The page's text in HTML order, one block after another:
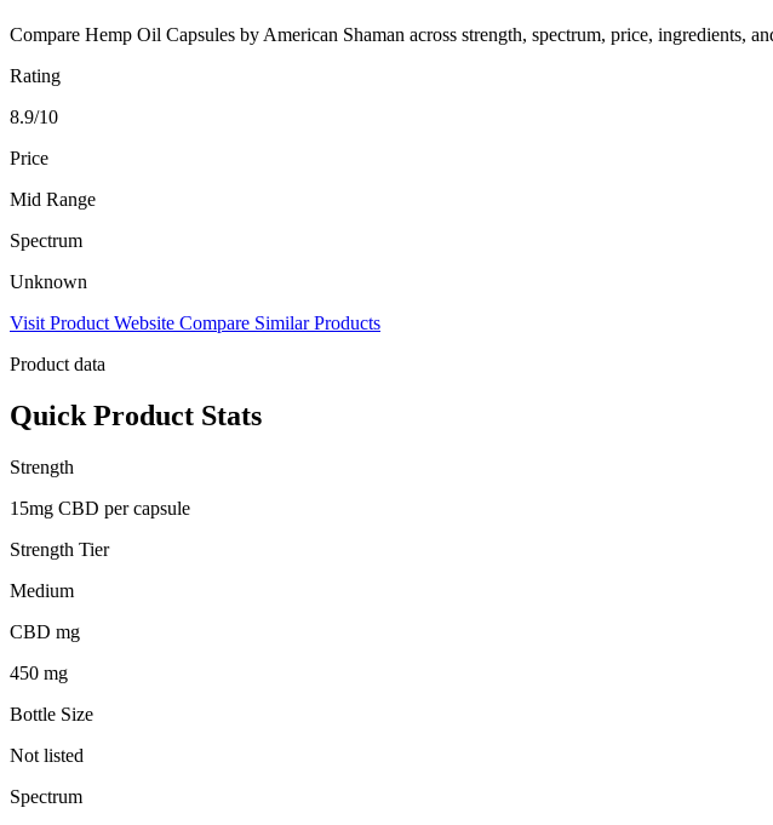
Compare Hemp Oil Capsules by American Shaman across strength, spectrum, price, ingredients,
Rating
8.9/10
Price
Mid Range
Spectrum
Unknown
Visit Product Website Compare Similar Products
Product data
Quick Product Stats
Strength
15mg CBD per capsule
Strength Tier
Medium
CBD mg
450 mg
Bottle Size
Not listed
Spectrum